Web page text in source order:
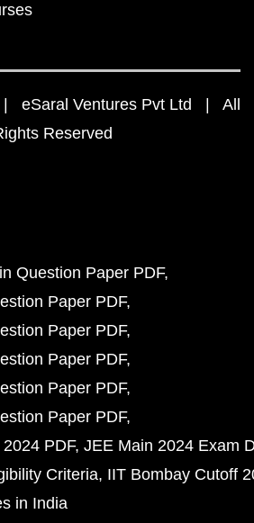
eSaral Ventures Pvt Ltd | All
Reserved
Question Paper PDF
Paper PDF
Paper PDF
Paper PDF
Paper PDF
Paper PDF
PDF JEE Main 2024 Exam
Criteria IIT Bombay Cutoff
in India